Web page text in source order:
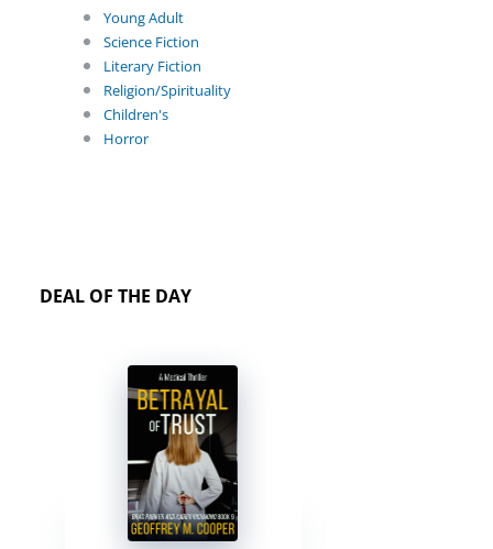
Young Adult
Science Fiction
Literary Fiction
Religion/Spirituality
Children's
Horror
DEAL OF THE DAY